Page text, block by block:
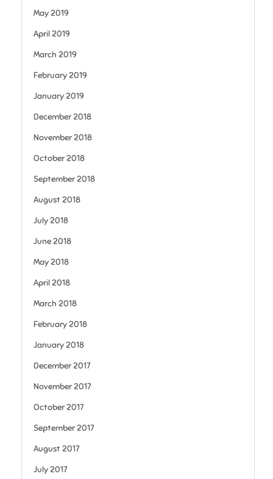
May 2019
April 2019
March 2019
February 2019
January 2019
December 2018
November 2018
October 2018
September 2018
August 2018
July 2018
June 2018
May 2018
April 2018
March 2018
February 2018
January 2018
December 2017
November 2017
October 2017
September 2017
August 2017
July 2017